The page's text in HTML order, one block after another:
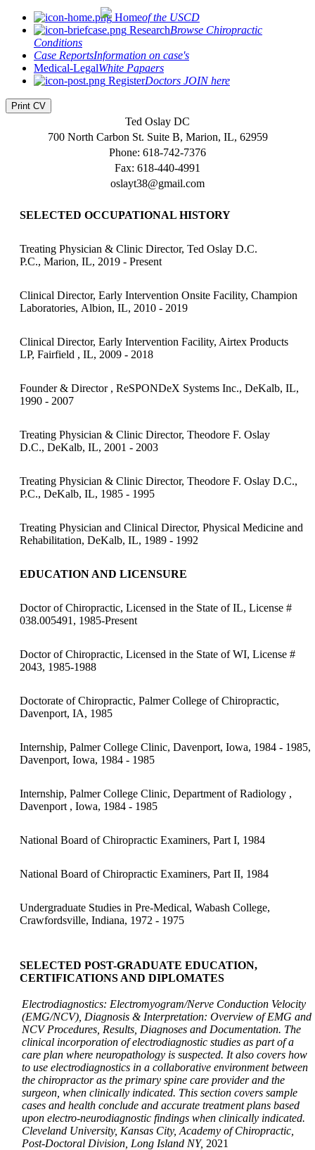
Homeof the USCD
ResearchBrowse Chiropractic
Conditions
Case ReportsInformation on case's
Medical-LegalWhite Papaers
RegisterDoctors JOIN here
Print CV
Ted Oslay DC
700 North Carbon St. Suite B, Marion, IL, 62959
Phone: 618-742-7376
Fax: 618-440-4991
oslayt38@gmail.com
SELECTED OCCUPATIONAL HISTORY
Treating Physician & Clinic Director, Ted Oslay D.C.
P.C., Marion, IL, 2019 - Present
Clinical Director, Early Intervention Onsite Facility, Champion
Laboratories, Albion, IL, 2010 - 2019
Clinical Director, Early Intervention Facility, Airtex Products
LP, Fairfield , IL, 2009 - 2018
Founder & Director , ReSPONDeX Systems Inc., DeKalb, IL,
1990 - 2007
Treating Physician & Clinic Director, Theodore F. Oslay
D.C., DeKalb, IL, 2001 - 2003
Treating Physician & Clinic Director, Theodore F. Oslay D.C.,
P.C., DeKalb, IL, 1985 - 1995
Treating Physician and Clinical Director, Physical Medicine and
Rehabilitation, DeKalb, IL, 1989 - 1992
EDUCATION AND LICENSURE
Doctor of Chiropractic, Licensed in the State of IL, License #
038.005491, 1985-Present
Doctor of Chiropractic, Licensed in the State of WI, License #
2043, 1985-1988
Doctorate of Chiropractic, Palmer College of Chiropractic,
Davenport, IA, 1985
Internship, Palmer College Clinic, Davenport, Iowa, 1984 - 1985,
Davenport, Iowa, 1984 - 1985
Internship, Palmer College Clinic, Department of Radiology ,
Davenport , Iowa, 1984 - 1985
National Board of Chiropractic Examiners, Part I, 1984
National Board of Chiropractic Examiners, Part II, 1984
Undergraduate Studies in Pre-Medical, Wabash College,
Crawfordsville, Indiana, 1972 - 1975
SELECTED POST-GRADUATE EDUCATION,
CERTIFICATIONS AND DIPLOMATES
Electrodiagnostics: Electromyogram/Nerve Conduction Velocity
(EMG/NCV), Diagnosis & Interpretation: Overview of EMG and
NCV Procedures, Results, Diagnoses and Documentation. The
clinical incorporation of electrodiagnostic studies as part of a
care plan where neuropathology is suspected. It also covers how
to use electrodiagnostics in a collaborative environment between
the chiropractor as the primary spine care provider and the
surgeon, when clinically indicated. This section covers sample
cases and health conclude and accurate treatment plans based
upon electro-neurodiagnostic findings when clinically indicated.
Cleveland University, Kansas City, Academy of Chiropractic,
Post-Doctoral Division, Long Island NY, 2021